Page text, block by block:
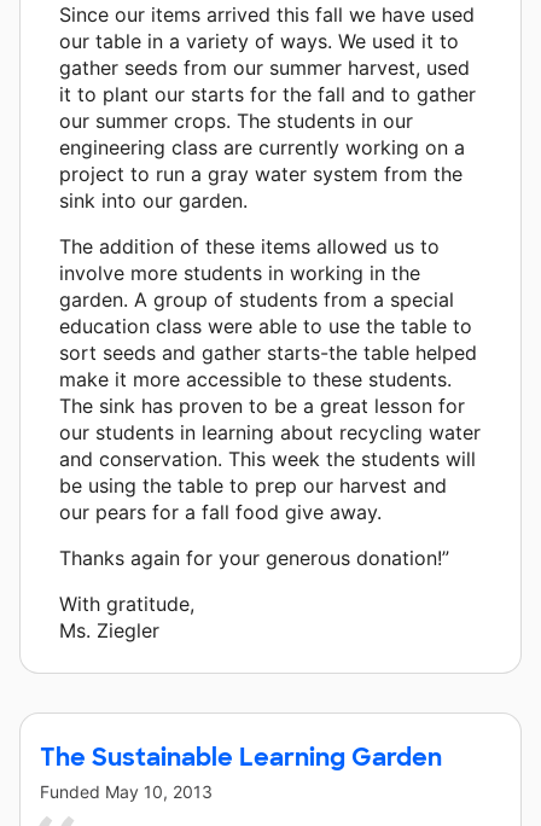
Since our items arrived this fall we have used
our table in a variety of ways. We used it to
gather seeds from our summer harvest, used
it to plant our starts for the fall and to gather
our summer crops. The students in our
engineering class are currently working on a
project to run a gray water system from the
sink into our garden.
The addition of these items allowed us to
involve more students in working in the
garden. A group of students from a special
education class were able to use the table to
sort seeds and gather starts-the table helped
make it more accessible to these students.
The sink has proven to be a great lesson for
our students in learning about recycling water
and conservation. This week the students will
be using the table to prep our harvest and
our pears for a fall food give away.
Thanks again for your generous donation!”
With gratitude,
Ms. Ziegler
The Sustainable Learning Garden
Funded May 10, 2013